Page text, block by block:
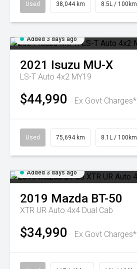
Used 38,044 km 8.5L / 100km
Added 3 days ago
2021 Isuzu MU-X
LS-T Auto 4x2 MY19
$44,990 Ex Govt Charges*
Used 75,694 km 8.1L / 100km
Added 3 days ago
2019 Mazda BT-50
XTR UR Auto 4x4 Dual Cab
$34,990 Ex Govt Charges*